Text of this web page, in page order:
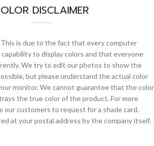
DISCLAIMER
This is due to the fact that every computer
to display colors and that everyone
We try to edit our photos to show the
but please understand the actual color
monitor. We cannot guarantee that the color
the true color of the product. For more
our customers to request for a shade card.
at your postal address by the company itself.